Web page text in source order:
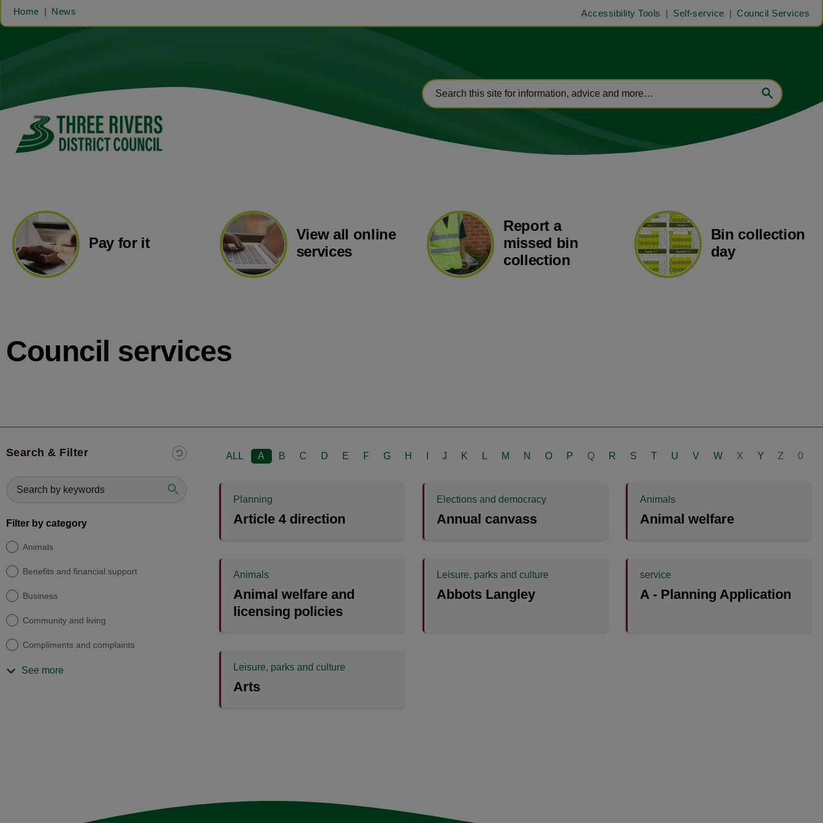
Home News Accessibility Tools Self-service Council Services
Pay for it
View all online
services
Report a
missed bin
collection
Bin collection
day
Council services
Search & Filter
Filter by category
Animals
Benefits and financial support
Business
Community and living
Compliments and complaints
See more
ALL A B C D E F G H J K L M N O P Q R S T U V W X Y Z 0
Planning
Article 4 direction
Elections and democracy
Annual canvass
Animals
Animal welfare
Animals
Animal welfare and
licensing policies
Leisure, parks and culture
Abbots Langley
service
A - Planning Application
Leisure, parks and culture
Arts